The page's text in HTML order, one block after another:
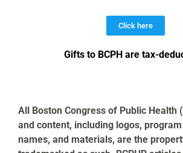
Click here
Gifts to BCPH are tax-
All Boston Congress of Public Health
and content, including logos,
names, and materials, are the